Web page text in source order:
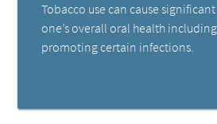
Tobacco use can cause
one’s overall oral health
promoting certain infections.